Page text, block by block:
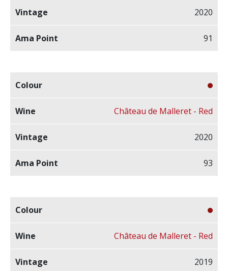
2020
91
2020
Château de Malleret - Red
93
2019
Château de Malleret - Red